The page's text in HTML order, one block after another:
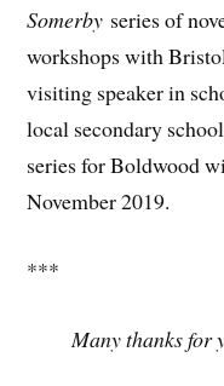
Somerby series of
workshops with
visiting speaker in
local secondary
series for Boldwood
November 2019.
***
Many thanks for